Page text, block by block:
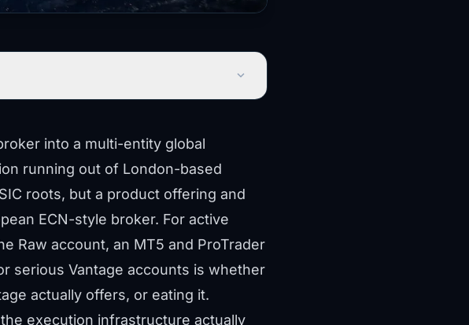
expand_more
into a multi-entity global
running out of London-based
roots, but a product offering and
ECN-style broker. For active
Raw account, an MT5 and ProTrader
serious Vantage accounts is whether
actually offers, or eating it.
execution infrastructure actually